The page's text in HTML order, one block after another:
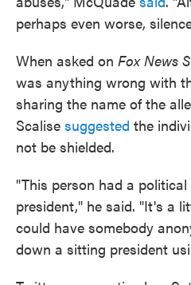
perhaps even worse,
When asked on Fox News
was anything wrong with
sharing the name of the
Scalise suggested the
not be shielded.
"This person had a
president," he said. "It's a
could have somebody
down a sitting president